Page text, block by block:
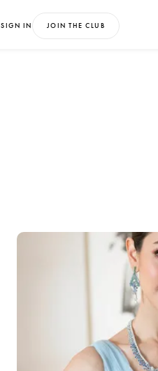
SIGN IN JOIN THE CLUB